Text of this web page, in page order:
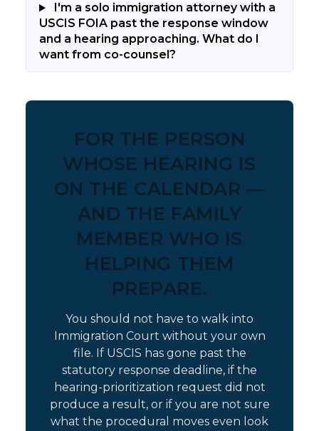
I'm a solo immigration attorney with a
USCIS FOIA past the response window
and a hearing approaching. What do I
want from co-counsel?
FOR THE PERSON
WHOSE HEARING IS
ON THE CALENDAR —
AND THE FAMILY
MEMBER WHO IS
HELPING THEM
PREPARE.
You should not have to walk into
Immigration Court without your own
file. If USCIS has gone past the
statutory response deadline, if the
hearing-prioritization request did not
produce a result, or if you are not sure
what the procedural moves even look